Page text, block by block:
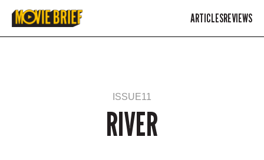
ARTICLESREVIEWS
ISSUE11
RIVER